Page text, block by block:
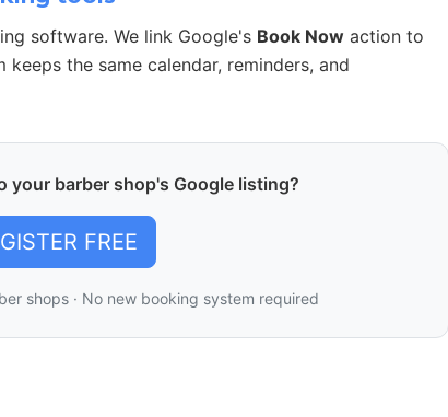
software. We link Google's Book Now action to
the same calendar, reminders, and
your barber shop's Google listing?
FREE
shops · No new booking system required